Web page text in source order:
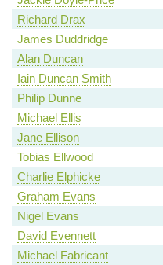
Richard Drax
James Duddridge
Alan Duncan
Iain Duncan Smith
Philip Dunne
Michael Ellis
Jane Ellison
Tobias Ellwood
Charlie Elphicke
Graham Evans
Nigel Evans
David Evennett
Michael Fabricant